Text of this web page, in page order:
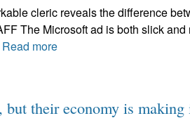
cleric reveals the difference
The Microsoft ad is both slick and
Read more
their economy is